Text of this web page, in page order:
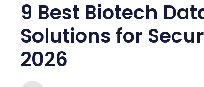
9 Best Biotech
Solutions for
2026